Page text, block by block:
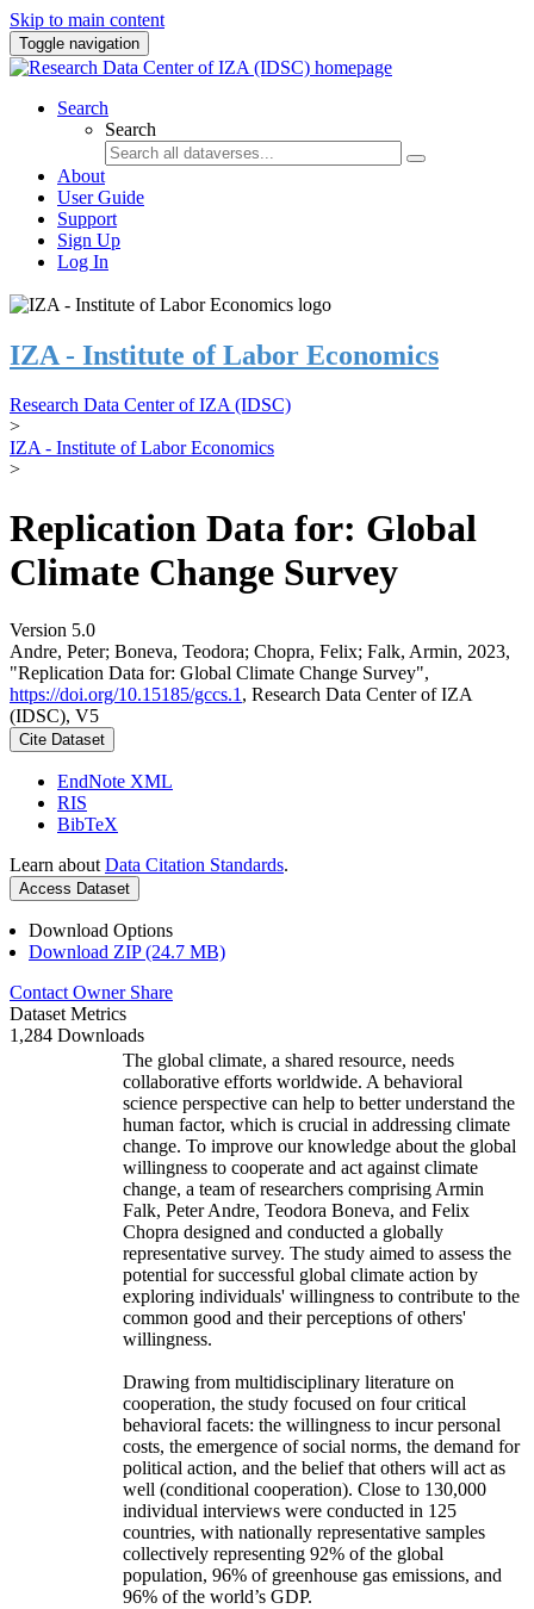
Skip to main content
Toggle navigation
Search
Search
About
User Guide
Support
Sign Up
Log In
IZA - Institute of Labor Economics
Research Data Center of IZA (IDSC)
>
IZA - Institute of Labor Economics
>
Replication Data for: Global
Climate Change Survey
Version 5.0
Andre, Peter; Boneva, Teodora; Chopra, Felix; Falk, Armin, 2023,
"Replication Data for: Global Climate Change Survey",
https://doi.org/10.15185/gccs.1 , Research Data Center of IZA
(IDSC), V5
Cite Dataset
EndNote XML
RIS
BibTeX
Learn about Data Citation Standards.
Access Dataset
Download Options
Download ZIP (24.7 MB)
Contact Owner Share
Dataset Metrics
1,284 Downloads
The global climate, a shared resource, needs
collaborative efforts worldwide. A behavioral
science perspective can help to better understand the
human factor, which is crucial in addressing climate
change. To improve our knowledge about the global
willingness to cooperate and act against climate
change, a team of researchers comprising Armin
Falk, Peter Andre, Teodora Boneva, and Felix
Chopra designed and conducted a globally
representative survey. The study aimed to assess the
potential for successful global climate action by
exploring individuals' willingness to contribute to the
common good and their perceptions of others'
willingness.
Drawing from multidisciplinary literature on
cooperation, the study focused on four critical
behavioral facets: the willingness to incur personal
costs, the emergence of social norms, the demand for
political action, and the belief that others will act as
well (conditional cooperation). Close to 130,000
individual interviews were conducted in 125
countries, with nationally representative samples
collectively representing 92% of the global
population, 96% of greenhouse gas emissions, and
96% of the world’s GDP.